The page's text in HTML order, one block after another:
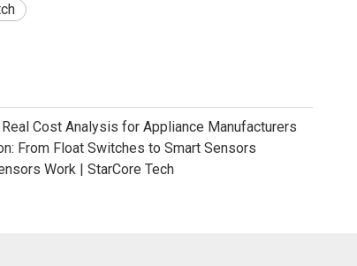
Cost Analysis for Appliance Manufacturers
From Float Switches to Smart Sensors
Work | StarCore Tech